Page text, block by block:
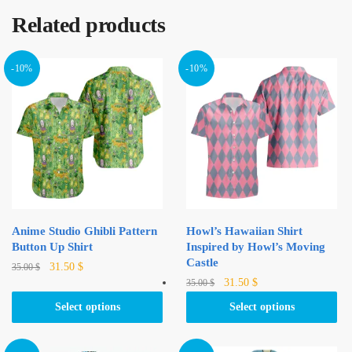
Related products
-10%
Anime Studio Ghibli Pattern
Button Up Shirt
35.00$
Original
31.50 $Current
31.50 $.
Select options
This
has
multiple
-10%
Howl’s Hawaiian Shirt
Inspired by Howl’s Moving
Castle
35.00$
Original
31.50$Current
is:
Select options
This
product